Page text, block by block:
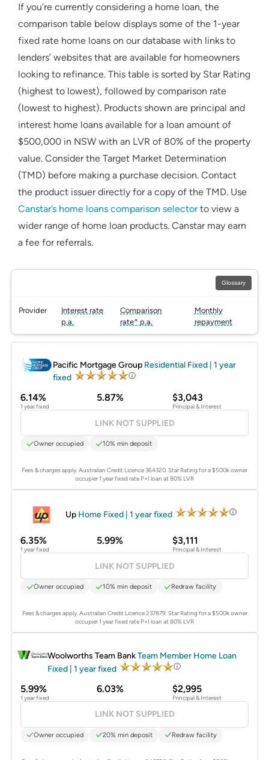
If you’re currently considering a home loan, the
comparison table below displays some of the 1-year
fixed rate home loans on our database with links to
lenders’ websites that are available for homeowners
looking to refinance. This table is sorted by Star Rating
(highest to lowest), followed by comparison rate
(lowest to highest). Products shown are principal and
interest home loans available for a loan amount of
$500,000 in NSW with an LVR of 80% of the property
value. Consider the Target Market Determination
(TMD) before making a purchase decision. Contact
the product issuer directly for a copy of the TMD. Use
Canstar’s home loans comparison selectorto view a
wider range of home loan products. Canstar may earn
a fee for referrals.
Glossary
Provider
Interest rate
p.a.
Comparison
rate^ p.a.
Monthly
repayment
Pacific Mortgage Group Residential Fixed | 1 year
fixed
6.14%
1 year fixed
5.87% $3,043
Principal & Interest
LINK NOT SUPPLIED
Owner occupied 10% min deposit
Fees & charges apply. Australian Credit Licence 364320.Star Rating for a $500k owner
occupier 1 year fixed rate P+I loan at 80% LVR
Up Home Fixed | 1 year fixed
6.35%
1 year fixed
5.99% $3,111
Principal & Interest
LINK NOT SUPPLIED
Owner occupied 10% min deposit Redraw facility
Fees & charges apply. Australian Credit Licence 237879.Star Rating for a $500k owner
occupier 1 year fixed rate P+I loan at 80% LVR
Woolworths Team BankTeam Member Home Loan
Fixed | 1 year fixed
5.99%
1 year fixed
6.03% $2,995
Principal & Interest
LINK NOT SUPPLIED
Owner occupied 20% min deposit Redraw facility